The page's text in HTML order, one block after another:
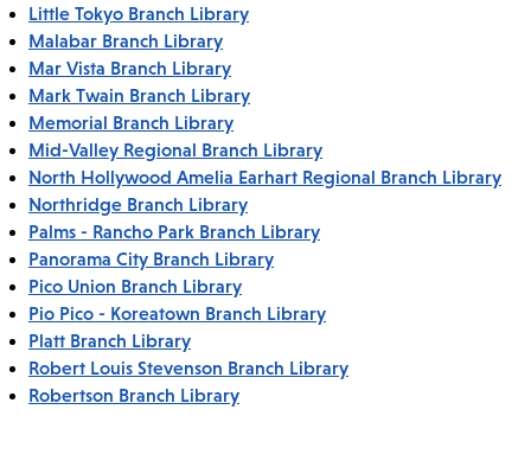
Little Tokyo Branch Library
Malabar Branch Library
Mar Vista Branch Library
Mark Twain Branch Library
Memorial Branch Library
Mid-Valley Regional Branch Library
North Hollywood Amelia Earhart Regional Branch Library
Northridge Branch Library
Palms - Rancho Park Branch Library
Panorama City Branch Library
Pico Union Branch Library
Pio Pico - Koreatown Branch Library
Platt Branch Library
Robert Louis Stevenson Branch Library
Robertson Branch Library